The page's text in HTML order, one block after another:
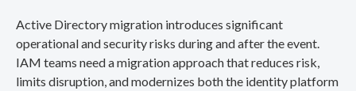
Active Directory migration introduces significant
operational and security risks during and after the event.
IAM teams need a migration approach that reduces risk,
limits disruption, and modernizes both the identity platform